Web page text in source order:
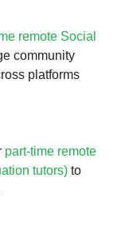
remote Social
community
platforms
part-time remote
tutors) to